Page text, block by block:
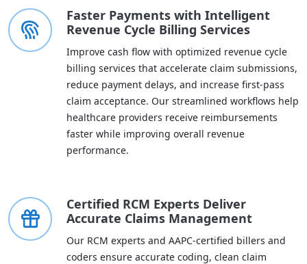
Faster Payments with Intelligent
Revenue Cycle Billing Services
Improve cash flow with optimized revenue cycle
billing services that accelerate claim submissions,
reduce payment delays, and increase first-pass
claim acceptance. Our streamlined workflows help
healthcare providers receive reimbursements
faster while improving overall revenue
performance.
Certified RCM Experts Deliver
Accurate Claims Management
Our RCM experts and AAPC-certified billers and
coders ensure accurate coding, clean claim